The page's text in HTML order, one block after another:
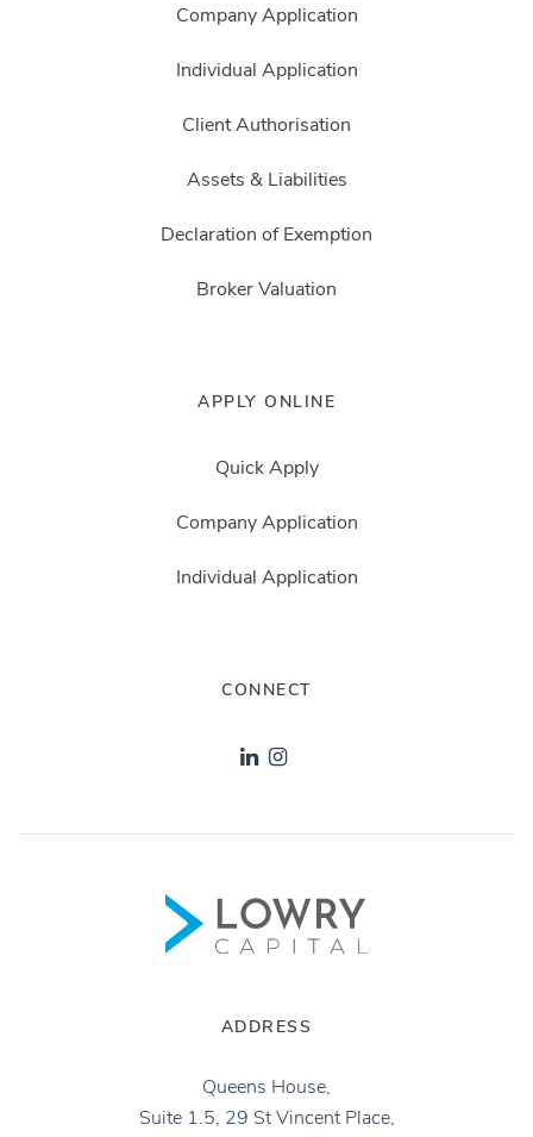
Company Application
Individual Application
Client Authorisation
Assets & Liabilities
Declaration of Exemption
Broker Valuation
APPLY ONLINE
Quick Apply
Company Application
Individual Application
CONNECT
ADDRESS
Queens House,
Suite 1.5, 29 St Vincent Place,